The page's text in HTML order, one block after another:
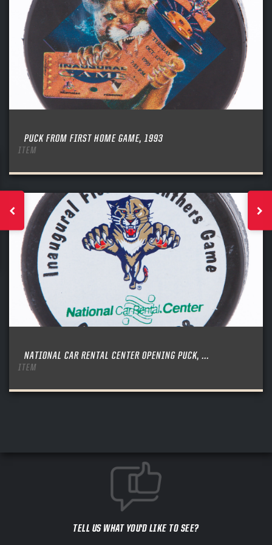
PUCK FROM FIRST HOME GAME, 1993
ITEM
NATIONAL CAR RENTAL CENTER OPENING PUCK, ...
ITEM
TELL US WHAT YOU'D LIKE TO SEE?